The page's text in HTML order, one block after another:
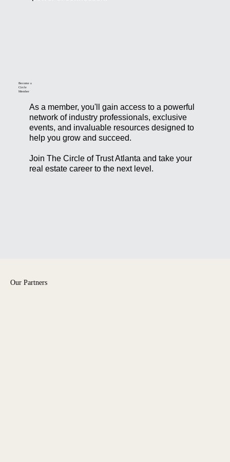
Become a
Circle
Member
As a member, you'll gain access to a powerful
network of industry professionals, exclusive
events, and invaluable resources designed to
help you grow and succeed.
Join The Circle of Trust Atlanta and take your
real estate career to the next level.
Our Partners